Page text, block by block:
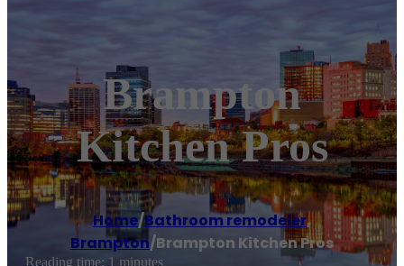
Brampton
Kitchen Pros
Home/Bathroom remodeler,
Brampton/Brampton Kitchen Pros
Reading time: 1 minutes